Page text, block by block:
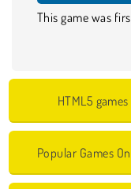
This game was
HTML5 games
Popular Games